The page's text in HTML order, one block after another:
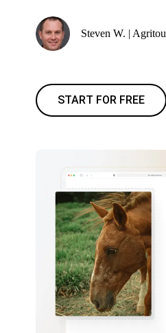
Steven W. |
START FOR FREE